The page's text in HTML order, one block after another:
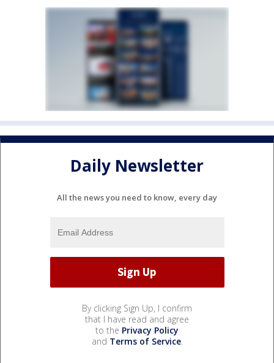
Daily Newsletter
All the news you need to know, every day
By clicking Sign Up, I confirm
that I have read and agree
to the Privacy Policy
and Terms of Service.